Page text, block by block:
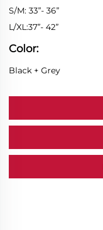
S/M: 33”- 36”
L/XL:37”- 42”
Color:
Black + Grey